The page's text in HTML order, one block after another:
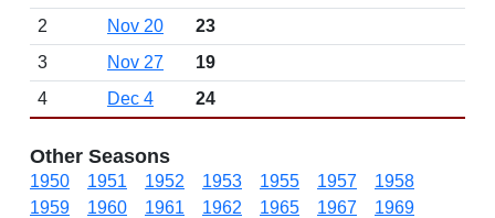
2
Nov 20
23
3
Nov 27
19
4
Dec 4 24
Other Seasons
1950 1951 1952 1953 1955 1957
1958
1959
1960 1961 1962 1965 1967
1969